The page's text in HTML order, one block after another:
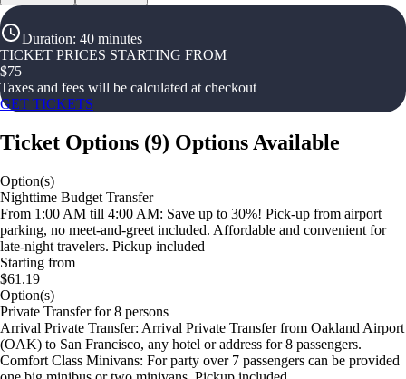
Duration: 40 minutes
TICKET PRICES STARTING FROM
$75
Taxes and fees will be calculated at checkout
GET TICKETS
Ticket Options (9) Options Available
Option(s)
Nighttime Budget Transfer
From 1:00 AM till 4:00 AM: Save up to 30%! Pick-up from airport
parking, no meet-and-greet included. Affordable and convenient for
late-night travelers. Pickup included
Starting from
$61.19
Option(s)
Private Transfer for 8 persons
Arrival Private Transfer: Arrival Private Transfer from Oakland Airport
(OAK) to San Francisco, any hotel or address for 8 passengers.
Comfort Class Minivans: For party over 7 passengers can be provided